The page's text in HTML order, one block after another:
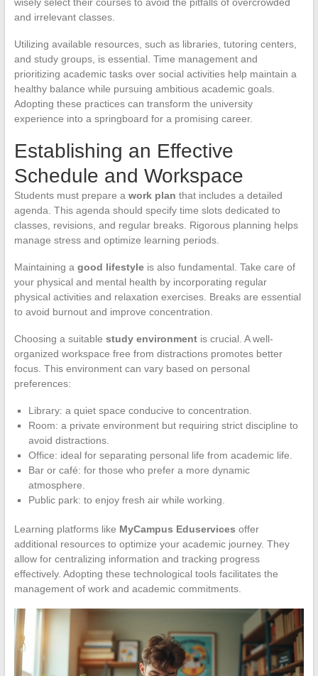
and irrelevant classes.
Utilizing available resources, such as libraries, tutoring centers,
and study groups, is essential. Time management and
prioritizing academic tasks over social activities help maintain a
healthy balance while pursuing ambitious academic goals.
Adopting these practices can transform the university
experience into a springboard for a promising career.
Establishing an Effective
Schedule and Workspace
Students must prepare a work plan that includes a detailed
agenda. This agenda should specify time slots dedicated to
classes, revisions, and regular breaks. Rigorous planning helps
manage stress and optimize learning periods.
Maintaining a good lifestyleis also fundamental. Take care of
your physical and mental health by incorporating regular
physical activities and relaxation exercises. Breaks are essential
to avoid burnout and improve concentration.
Choosing a suitable study environmentis crucial. A well-
organized workspace free from distractions promotes better
focus. This environment can vary based on personal
preferences:
Library: a quiet space conducive to concentration.
Room: a private environment but requiring strict discipline to
avoid distractions.
Office: ideal for separating personal life from academic life.
Bar or café: for those who prefer a more dynamic
atmosphere.
Public park: to enjoy fresh air while working.
Learning platforms like MyCampus Eduservices offer
additional resources to optimize your academic journey. They
allow for centralizing information and tracking progress
effectively. Adopting these technological tools facilitates the
management of work and academic commitments.